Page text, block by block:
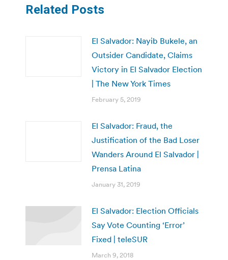
Related Posts
El Salvador: Nayib Bukele, an
Outsider Candidate, Claims
Victory in El Salvador Election
| The New York Times
February 5, 2019
El Salvador: Fraud, the
Justification of the Bad Loser
Wanders Around El Salvador |
Prensa Latina
January 31, 2019
El Salvador: Election Officials
Say Vote Counting ‘Error’
Fixed | teleSUR
March 9, 2018